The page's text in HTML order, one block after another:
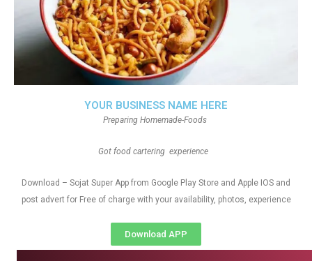
YOUR BUSINESS NAME HERE
Preparing Homemade-Foods
Got food cartering experience
Download – Sojat Super App from Google Play Store and Apple IOS and
post advert for Free of charge with your availability, photos, experience
Download APP